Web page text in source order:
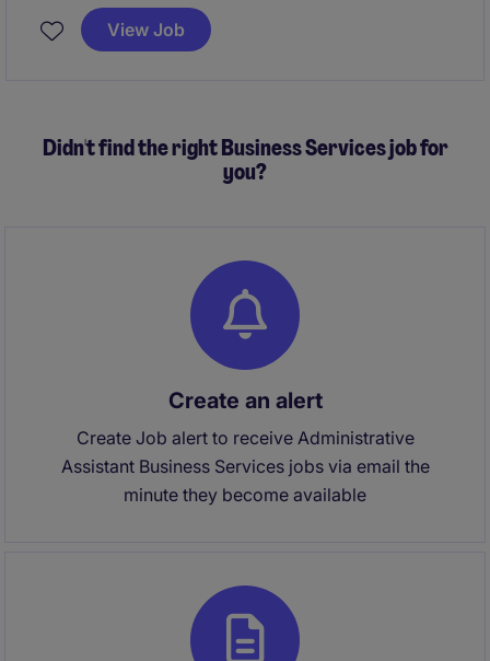
within its Bankruptcy and Restructuring practice. This
role requires a proactive professional who can
View Job
Didn't find the right Business Services job for
you?
Create an alert
Create Job alert to receive Administrative
Assistant Business Services jobs via email the
minute they become available